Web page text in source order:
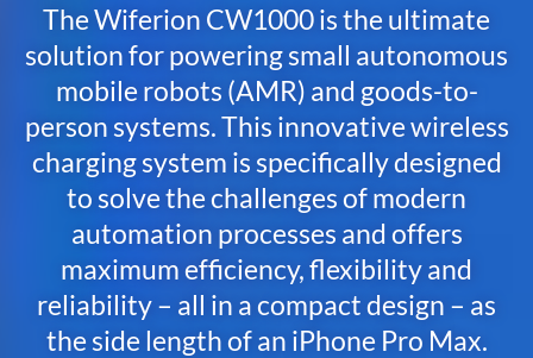
The Wiferion CW1000 is the ultimate
solution for powering small autonomous
mobile robots (AMR) and goods-to-
person systems. This innovative wireless
charging system is specifically designed
to solve the challenges of modern
automation processes and offers
maximum efficiency, flexibility and
reliability – all in a compact design – as
the side lengthofan iPhone Pro Max.